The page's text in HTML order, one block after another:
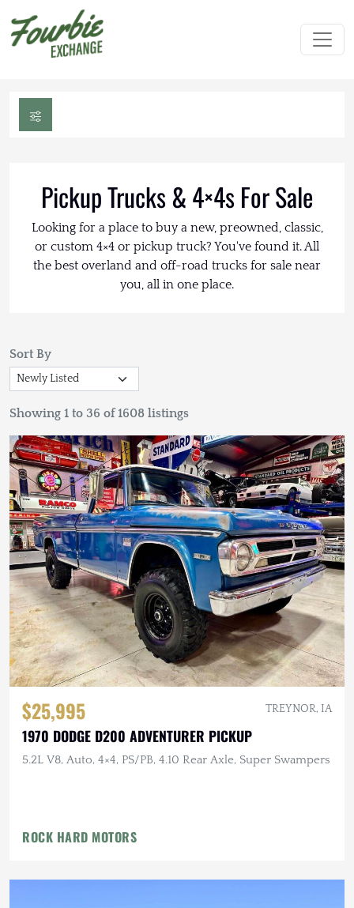
Pickup Trucks & 4×4s For Sale
Looking for a place to buy a new, preowned, classic,
or custom 4×4 or pickup truck? You've found it. All
the best overland and off-road trucks for sale near
you, all in one place.
Sort By
Showing 1 to 36 of 1608 listings
$25,995 TREYNOR, IA
1970 DODGE D200 ADVENTURER PICKUP
5.2L V8, Auto, 4×4, PS/PB, 4.10 Rear Axle, Super Swampers
ROCK HARD MOTORS